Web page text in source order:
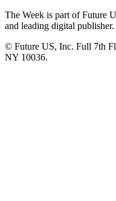
The Week is part of Future
and leading digital publisher.
© Future US, Inc. Full 7th
NY 10036.